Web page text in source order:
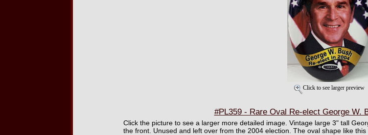
Click to see larger preview
#PL359 - Rare Oval Re-elect George W.
Click the picture to see a larger more detailed image. Vintage large 3" tall
the front. Unused and left over from the 2004 election. The oval shape like